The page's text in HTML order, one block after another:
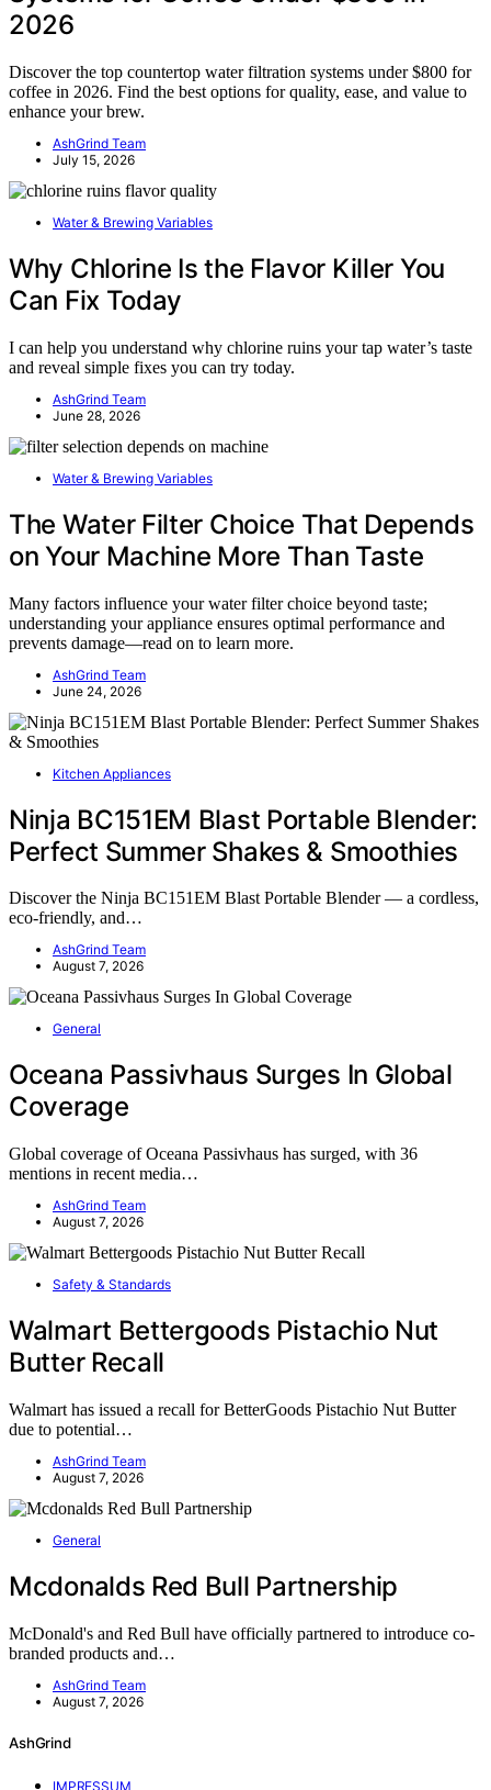
2026
Discover the top countertop water filtration systems under $800 for
coffee in 2026. Find the best options for quality, ease, and value to
enhance your brew.
AshGrind Team
July 15, 2026
Water & Brewing Variables
Why Chlorine Is the Flavor Killer You
Can Fix Today
I can help you understand why chlorine ruins your tap water’s taste
and reveal simple fixes you can try today.
AshGrind Team
June 28, 2026
Water & Brewing Variables
The Water Filter Choice That Depends
on Your Machine More Than Taste
Many factors influence your water filter choice beyond taste;
understanding your appliance ensures optimal performance and
prevents damage—read on to learn more.
AshGrind Team
June 24, 2026
Kitchen Appliances
Ninja BC151EM Blast Portable Blender:
Perfect Summer Shakes & Smoothies
Discover the Ninja BC151EM Blast Portable Blender — a cordless,
eco-friendly, and…
AshGrind Team
August 7, 2026
General
Oceana Passivhaus Surges In Global
Coverage
Global coverage of Oceana Passivhaus has surged, with 36
mentions in recent media…
AshGrind Team
August 7, 2026
Safety & Standards
Walmart Bettergoods Pistachio Nut
Butter Recall
Walmart has issued a recall for BetterGoods Pistachio Nut Butter
due to potential…
AshGrind Team
August 7, 2026
General
Mcdonalds Red Bull Partnership
McDonald's and Red Bull have officially partnered to introduce co-
branded products and…
AshGrind Team
August 7, 2026
AshGrind
IMPRESSUM